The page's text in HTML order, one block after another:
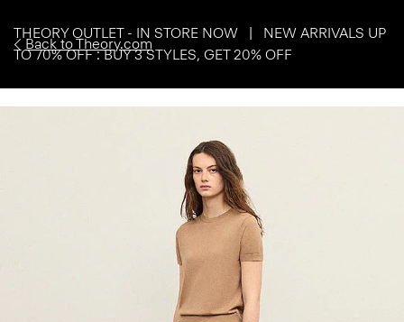
Back to Theory.com
THEORY OUTLET - IN STORE NOW | NEW ARRIVALS UP
TO 70% OFF : BUY 3 STYLES, GET 20% OFF